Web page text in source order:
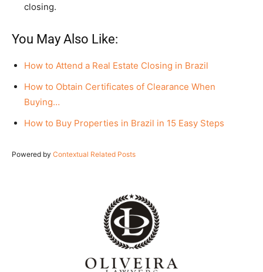
closing.
You May Also Like:
How to Attend a Real Estate Closing in Brazil
How to Obtain Certificates of Clearance When
Buying…
How to Buy Properties in Brazil in 15 Easy Steps
Powered by Contextual Related Posts